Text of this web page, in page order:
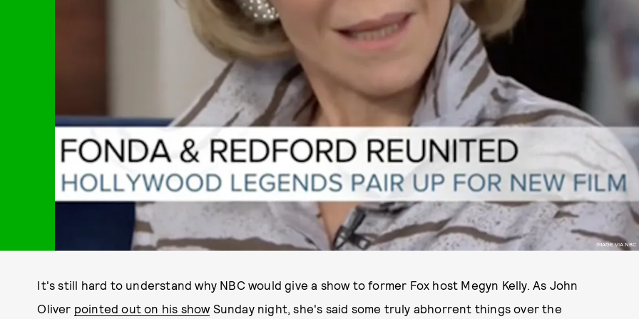
IMAGE VIA NBC
It's still hard to understand why NBC would give a show to former Fox host Megyn Kelly. As John
Oliver pointed out on his showSunday night, she's said some truly abhorrent things over the